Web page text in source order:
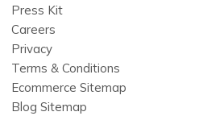
Press Kit
Careers
Privacy
Terms & Conditions
Ecommerce Sitemap
Blog Sitemap